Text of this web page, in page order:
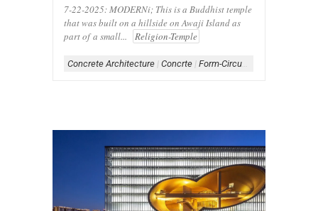
7-22-2025: MODERNi; This is a Buddhist temple
that was built on a hillside on Awaji Island as
part of a small...
Religion-Temple
Concrete Architecture | Concrte | Form-Circular